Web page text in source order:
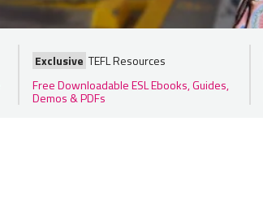
Exclusive TEFL Resources
Free Downloadable ESL Ebooks, Guides,
Demos & PDFs